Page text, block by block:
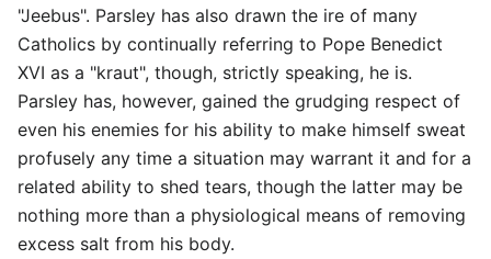
"Jeebus". Parsley has also drawn the ire of many
Catholics by continually referring to Pope Benedict
XVI as a "kraut", though, strictly speaking, he is.
Parsley has, however, gained the grudging respect of
even his enemies for his ability to make himself sweat
profusely any time a situation may warrant it and for a
related ability to shed tears, though the latter may be
nothing more than a physiological means of removing
excess salt from his body.